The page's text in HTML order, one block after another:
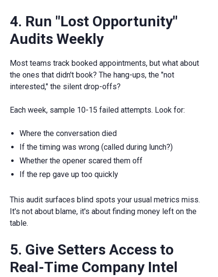
4. Run "Lost Opportunity"
Audits Weekly
Most teams track booked appointments, but what about
the ones that didn't book? The hang-ups, the "not
interested," the silent drop-offs?
Each week, sample 10-15 failed attempts. Look for:
Where the conversation died
If the timing was wrong (called during lunch?)
Whether the opener scared them off
If the rep gave up too quickly
This audit surfaces blind spots your usual metrics miss.
It's not about blame, it's about finding money left on the
table.
5. Give Setters Access to
Real-Time Company Intel